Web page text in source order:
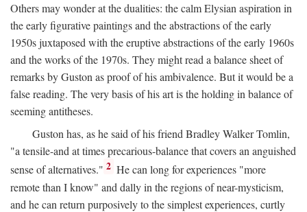
Others may wonder at the dualities: the calm Elysian aspiration in
the early figurative paintings and the abstractions of the early
1950s juxtaposed with the eruptive abstractions of the early 1960s
and the works of the 1970s. They might read a balance sheet of
remarks by Guston as proof of his ambivalence. But it would be a
false reading. The very basis of his art is the holding in balance of
seeming antitheses.
Guston has, as he said of his friend Bradley Walker Tomlin,
"a tensile-and at times precarious-balance that covers an anguished
sense of alternatives." 2 He can long for experiences "more
remote than I know" and dally in the regions of near-mysticism,
and he can return purposively to the simplest experiences, curtly